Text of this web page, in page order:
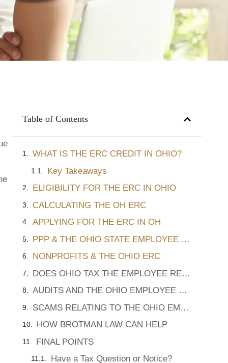
Table of Contents
WHAT IS THE ERC CREDIT IN OHIO?
Key Takeaways
ELIGIBILITY FOR THE ERC IN OHIO
CALCULATING THE OH ERC
APPLYING FOR THE ERC IN OH
PPP & THE OHIO STATE EMPLOYEE RETENTION CREDIT
NONPROFITS & THE OHIO ERC
DOES OHIO TAX THE EMPLOYEE RETENTION CREDIT?
AUDITS AND THE OHIO EMPLOYEE RETENTION CREDIT DEDUCTION
SCAMS RELATING TO THE OHIO EMPLOYEE RETENTION GRANT
HOW BROTMAN LAW CAN HELP
FINAL POINTS
Have a Tax Question or Notice?